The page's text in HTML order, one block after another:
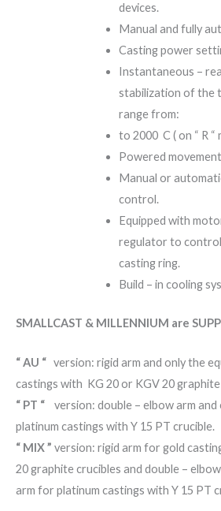
devices.
Manual and fully
Casting power
Instantaneous –
stabilization of the
range from:
to 2000 C ( on “ R “
Powered
Manual or
control.
Equipped with
regulator to
casting ring.
Build – in cooling
SMALLCAST & MILLENNIUM are
“ AU “ version: rigid arm and only the
castings with KG 20 or KGV 20
“ PT “ version: double – elbow arm
platinum castings with Y 15 PT crucible.
“ MIX ” version: rigid arm for gold
20 graphite crucibles and double – elbow
arm for platinum castings with Y 15 PT